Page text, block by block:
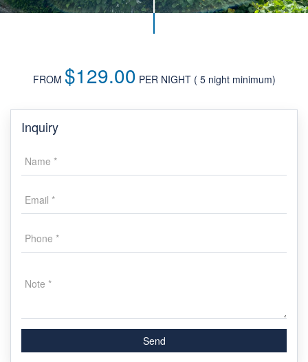
FROM $129.00 PER NIGHT
Inquiry